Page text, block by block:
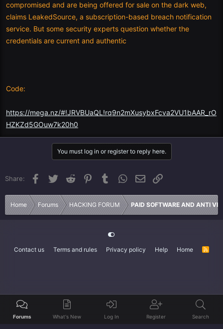
compromised and are being offered for sale on the dark web,
claims LeakedSource, a subscription-based breach notification
service. But some security experts question whether the
credentials are current and authentic
Code:
https://mega.nz/#!JRVBUaQL!rq9n2mXusybxFcva2VU1bAAR_rO
HZKZd5GOuw7k20h0
You must log in or register to reply here.
Share: Facebook
Twitter Reddit PinterestTumblr WhatsApp
Email
Home Forums HACKING FORUM PAID SOFTWARE AND ANTI
Contact us Terms and rules Privacy policy Help Home
R
Forums What's New Log In Register Search